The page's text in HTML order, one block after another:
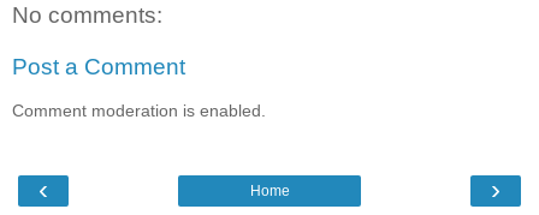
No comments:
Post a Comment
Comment moderation is enabled.
‹ ›
Home